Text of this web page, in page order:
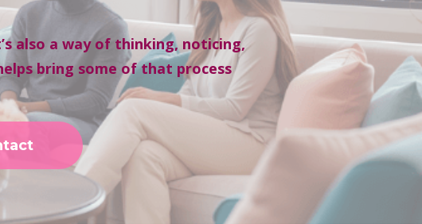
also a way of thinking, noticing,
bring some of that process